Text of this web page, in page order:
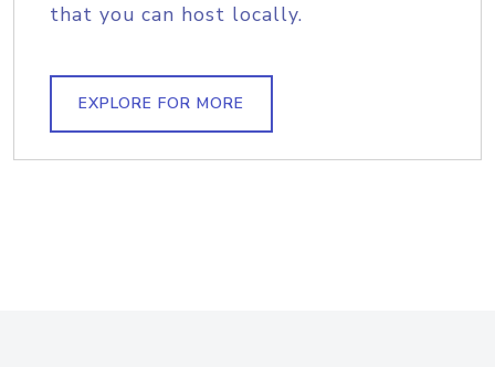
that you can host locally.
EXPLORE FOR MORE